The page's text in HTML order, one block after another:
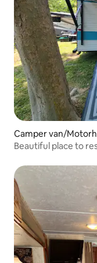
Camper van/
Beautiful place to